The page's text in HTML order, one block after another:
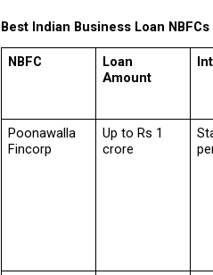
Best Indian Business Loan
NBFC
Loan
Amount
Poonawalla
Fincorp
Up to Rs 1
crore